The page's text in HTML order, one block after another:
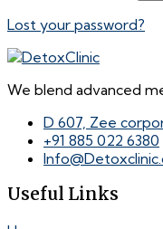
Lost your password?
We blend advanced
D 607, Zee
+91 885 022 6380
Useful Links